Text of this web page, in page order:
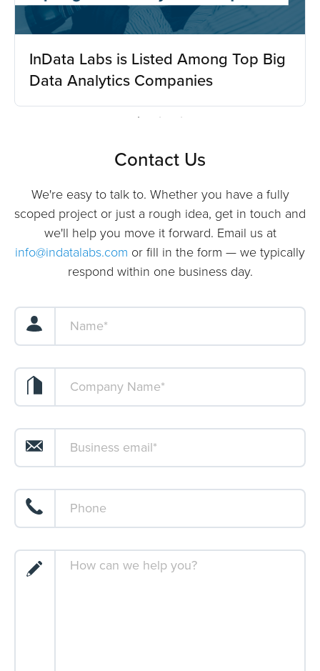
InData Labs is Listed Among Top Big
Data Analytics Companies
Contact Us
We're easy to talk to. Whether you have a fully
scoped project or just a rough idea, get in touch and
we'll help you move it forward. Email us at
info@indatalabs.com or fill in the form — we typically
respond within one business day.